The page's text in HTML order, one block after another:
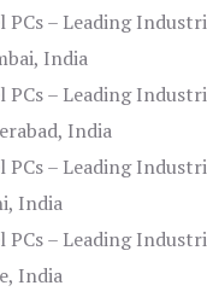
– Leading
India
– Leading
India
– Leading
India
– Leading
India